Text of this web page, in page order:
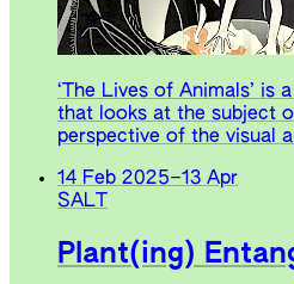
‘The Lives of Animals’ is
that looks at the subject
perspective of the visual
14 Feb 2025–13 Apr
SALT
Plant(ing)